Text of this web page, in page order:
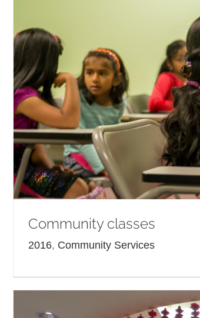
Community classes
2016, Community Services